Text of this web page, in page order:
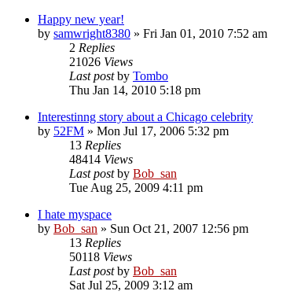
Happy new year!
by samwright8380 » Fri Jan 01, 2010 7:52 am
2 Replies
21026 Views
Last postby Tombo
Thu Jan 14, 2010 5:18 pm
Interestinng story about a Chicago celebrity
by 52FM » Mon Jul 17, 2006 5:32 pm
13 Replies
48414 Views
Last postby Bob_san
Tue Aug 25, 2009 4:11 pm
I hate myspace
by Bob_san » Sun Oct 21, 2007 12:56 pm
13 Replies
50118 Views
Last postby Bob_san
Sat Jul 25, 2009 3:12 am